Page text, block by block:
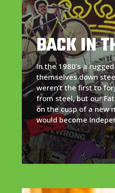
BACK IN
In the 1980’s a
themselves down
weren’t the first to
from steel, but our
on the cusp of a new
would become